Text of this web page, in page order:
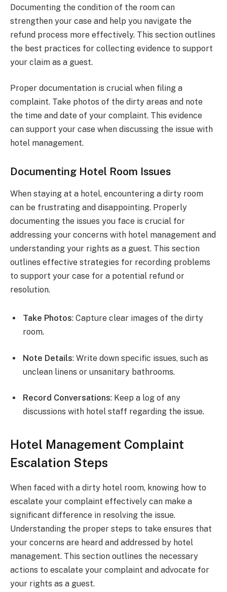
Documenting the condition of the room can
strengthen your case and help you navigate the
refund process more effectively. This section outlines
the best practices for collecting evidence to support
your claim as a guest.
Proper documentation is crucial when filing a
complaint. Take photos of the dirty areas and note
the time and date of your complaint. This evidence
can support your case when discussing the issue with
hotel management.
Documenting Hotel Room Issues
When staying at a hotel, encountering a dirty room
can be frustrating and disappointing. Properly
documenting the issues you face is crucial for
addressing your concerns with hotel management and
understanding your rights as a guest. This section
outlines effective strategies for recording problems
to support your case for a potential refund or
resolution.
Take Photos: Capture clear images of the dirty
room.
Note Details: Write down specific issues, such as
unclean linens or unsanitary bathrooms.
Record Conversations: Keep a log of any
discussions with hotel staff regarding the issue.
Hotel Management Complaint
Escalation Steps
When faced with a dirty hotel room, knowing how to
escalate your complaint effectively can make a
significant difference in resolving the issue.
Understanding the proper steps to take ensures that
your concerns are heard and addressed by hotel
management. This section outlines the necessary
actions to escalate your complaint and advocate for
your rights as a guest.